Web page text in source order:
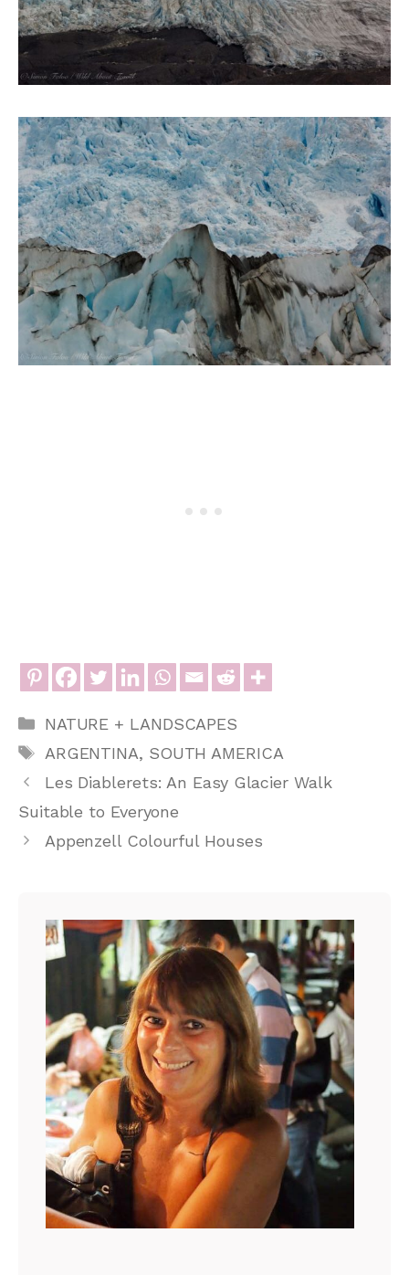
Categories
NATURE + LANDSCAPES
Tags
ARGENTINA, SOUTH AMERICA
Les Diablerets: An Easy Glacier Walk
Suitable to Everyone
Appenzell Colourful Houses